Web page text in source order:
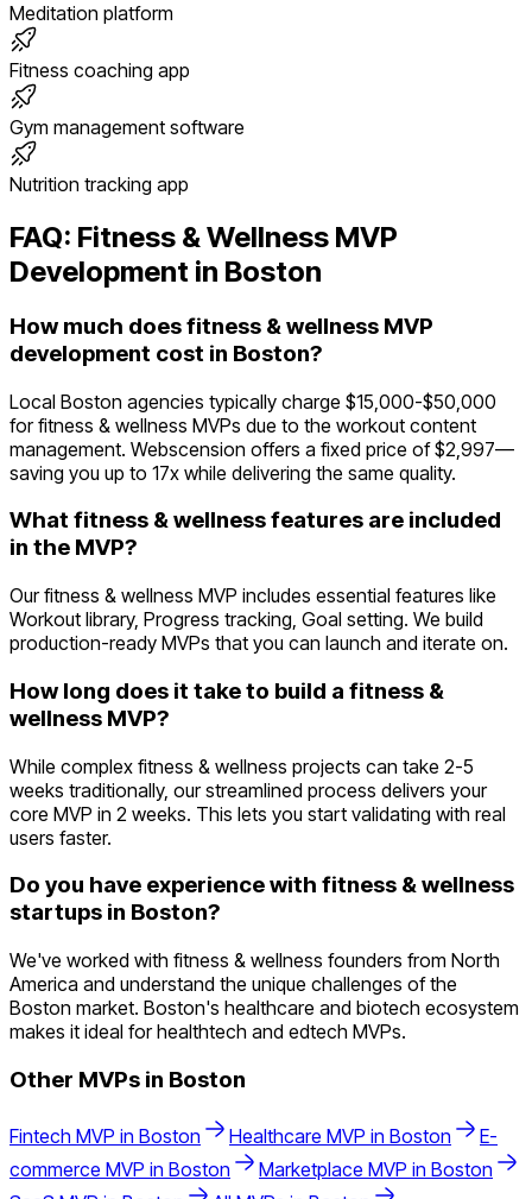
Meditation platform
Fitness coaching app
Gym management software
Nutrition tracking app
FAQ: Fitness & Wellness MVP
Development in Boston
How much does fitness & wellness MVP
development cost in Boston?
Local Boston agencies typically charge $15,000-$50,000
for fitness & wellness MVPs due to the workout content
management. Webscension offers a fixed price of $2,997—
saving you up to 17x while delivering the same quality.
What fitness & wellness features are included
in the MVP?
Our fitness & wellness MVP includes essential features like
Workout library, Progress tracking, Goal setting. We build
production-ready MVPs that you can launch and iterate on.
How long does it take to build a fitness &
wellness MVP?
While complex fitness & wellness projects can take 2-5
weeks traditionally, our streamlined process delivers your
core MVP in 2 weeks. This lets you start validating with real
users faster.
Do you have experience with fitness & wellness
startups in Boston?
We've worked with fitness & wellness founders from North
America and understand the unique challenges of the
Boston market. Boston's healthcare and biotech ecosystem
makes it ideal for healthtech and edtech MVPs.
Other MVPs in Boston
Fintech MVP in Boston Healthcare MVP in Boston
E-
commerce MVP in Boston Marketplace MVP in Boston